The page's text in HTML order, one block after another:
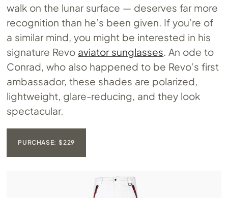
walk on the lunar surface — deserves far more
recognition than he’s been given. If you’re of
a similar mind, you might be interested in his
signature Revo aviator sunglasses . An ode to
Conrad, who also happened to be Revo’s first
ambassador, these shades are polarized,
lightweight, glare-reducing, and they look
spectacular.
PURCHASE: $229